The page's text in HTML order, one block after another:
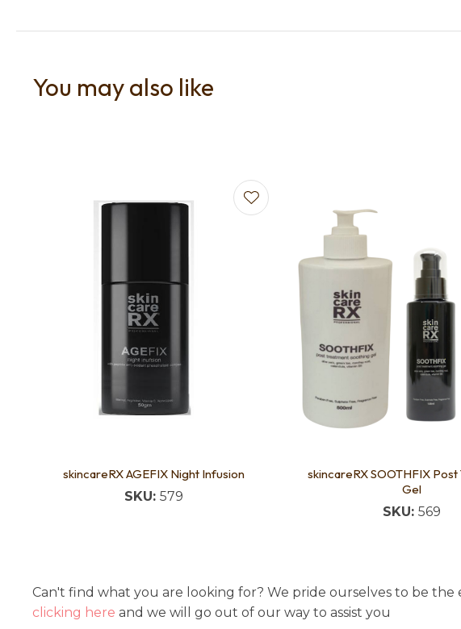
You may also like
skincareRX AGEFIX Night Infusion
SKU: 579
skincareRX SOOTHFIX
Gel
SKU: 569
Can't find what you are looking for? We pride ourselves to be
clicking here and we will go out of our way to assist you